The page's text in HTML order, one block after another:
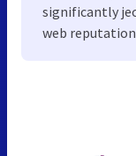
significantly
web reputation